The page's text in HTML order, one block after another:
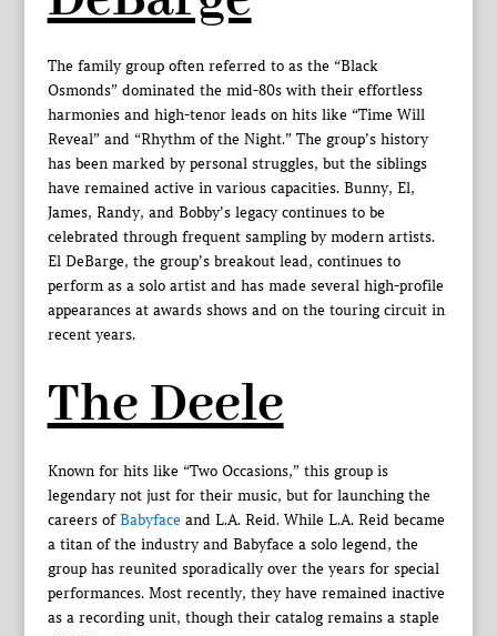
The family group often referred to as the “Black
Osmonds” dominated the mid-80s with their effortless
harmonies and high-tenor leads on hits like “Time Will
Reveal” and “Rhythm of the Night.” The group’s history
has been marked by personal struggles, but the siblings
have remained active in various capacities. Bunny, El,
James, Randy, and Bobby’s legacy continues to be
celebrated through frequent sampling by modern artists.
El DeBarge, the group’s breakout lead, continues to
perform as a solo artist and has made several high-profile
appearances at awards shows and on the touring circuit in
recent years.
The Deele
Known for hits like “Two Occasions,” this group is
legendary not just for their music, but for launching the
careers ofBabyfaceand L.A. Reid. While L.A. Reid became
a titan of the industry and Babyface a solo legend, the
group has reunited sporadically over the years for special
performances. Most recently, they have remained inactive
as a recording unit, though their catalog remains a staple